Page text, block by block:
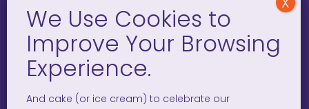
Programs
Social Media
And cake (or ice cream) to celebrate our